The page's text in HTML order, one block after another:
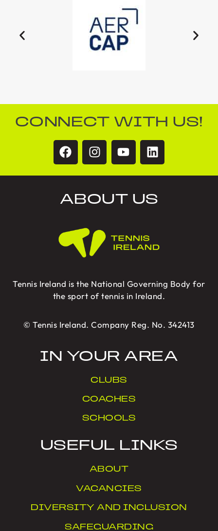
CONNECT WITH US!
ABOUT US
Tennis Ireland is the National Governing Body for
the sport of tennis in Ireland.
© Tennis Ireland. Company Reg. No. 342413
IN YOUR AREA
CLUBS
COACHES
SCHOOLS
USEFUL LINKS
ABOUT
VACANCIES
DIVERSITY AND INCLUSION
SAFEGUARDING